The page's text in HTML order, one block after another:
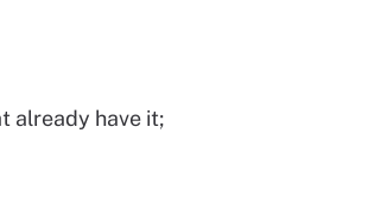
already have it;